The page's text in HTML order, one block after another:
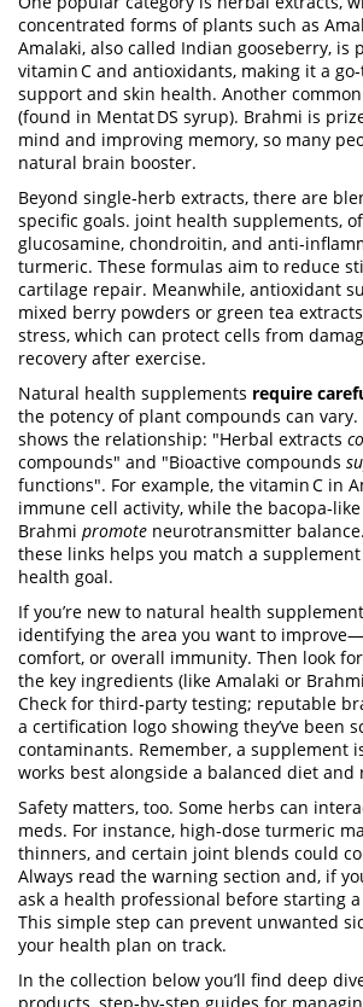
concentrated forms of plants such as
Amalaki, also called Indian gooseberry, is
vitamin C and antioxidants, making it a
support and skin health. Another
(found in Mentat DS syrup). Brahmi is
mind and improving memory, so many
natural brain booster.
Beyond single‑herb extracts, there are
specific goals. joint health supplements,
glucosamine, chondroitin, and
turmeric. These formulas aim to reduce
cartilage repair. Meanwhile, antioxidant
mixed berry powders or green tea
stress, which can protect cells from
recovery after exercise.
Natural health supplements require
the potency of plant compounds can
shows the relationship: "Herbal extracts
compounds" and "Bioactive compounds
functions". For example, the vitamin C in
immune cell activity, while the
Brahmi promote neurotransmitter
these links helps you match a
health goal.
If you’re new to natural health
identifying the area you want to
comfort, or overall immunity. Then look
the key ingredients (like Amalaki or
Check for third‑party testing; reputable
a certification logo showing they’ve been
contaminants. Remember, a supplement
works best alongside a balanced diet and
Safety matters, too. Some herbs can
meds. For instance, high‑dose turmeric
thinners, and certain joint blends could
Always read the warning section and, if
ask a health professional before starting
This simple step can prevent unwanted
your health plan on track.
In the collection below you’ll find deep